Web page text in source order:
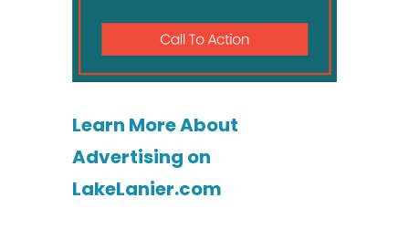
Learn More About
Advertising on
LakeLanier.com